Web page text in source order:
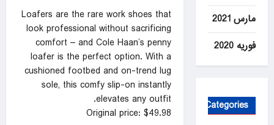
Loafers are the rare work shoes that
look professional without sacrificing
comfort – and Cole Haan’s penny
loafer is the perfect option. With a
cushioned footbed and on-trend lug
sole, this comfy slip-on instantly
elevates any outfit.
Original price: $49.98
مارس 2021
فوریه 2020
Categories